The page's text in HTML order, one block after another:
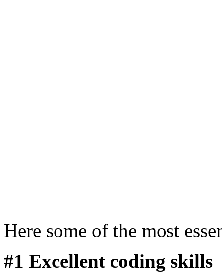
Here some of the most
#1 Excellent coding skills